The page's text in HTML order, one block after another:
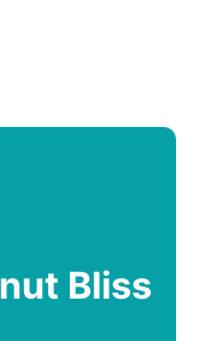
Bliss